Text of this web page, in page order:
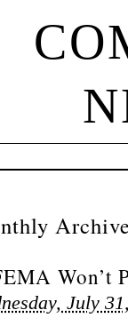
Won’t
July